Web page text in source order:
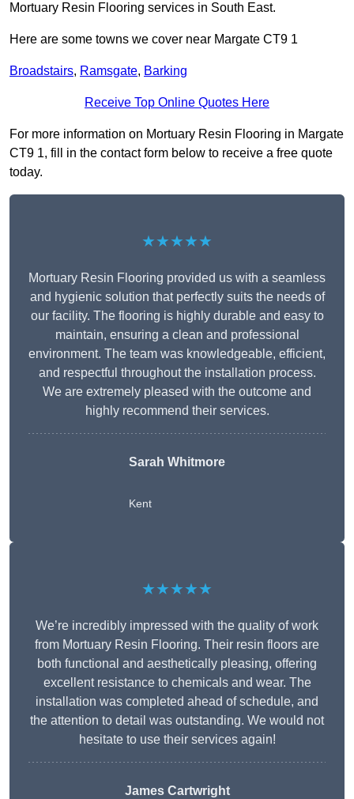
Mortuary Resin Flooring services in South East.
Here are some towns we cover near Margate CT9 1
Broadstairs, Ramsgate, Barking
Receive Top Online Quotes Here
For more information on Mortuary Resin Flooring in Margate
CT9 1, fill in the contact form below to receive a free quote
today.
★★★★★
Mortuary Resin Flooring provided us with a seamless
and hygienic solution that perfectly suits the needs of
our facility. The flooring is highly durable and easy to
maintain, ensuring a clean and professional
environment. The team was knowledgeable, efficient,
and respectful throughout the installation process.
We are extremely pleased with the outcome and
highly recommend their services.
Sarah Whitmore
Kent
★★★★★
We’re incredibly impressed with the quality of work
from Mortuary Resin Flooring. Their resin floors are
both functional and aesthetically pleasing, offering
excellent resistance to chemicals and wear. The
installation was completed ahead of schedule, and
the attention to detail was outstanding. We would not
hesitate to use their services again!
James Cartwright